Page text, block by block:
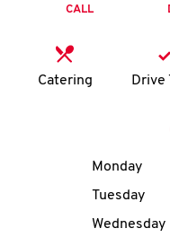
CALL
Catering Drive
Day of
Monday
Tuesday
Wednesday